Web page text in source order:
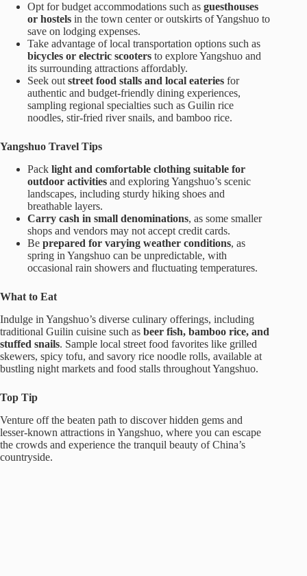
Opt for budget accommodations such as guesthouses
or hostels in the town center or outskirts of Yangshuo to
save on lodging expenses.
Take advantage of local transportation options such as
bicycles or electric scooters to explore Yangshuo and
its surrounding attractions affordably.
Seek out street food stalls and local eateries for
authentic and budget-friendly dining experiences,
sampling regional specialties such as Guilin rice
noodles, stir-fried river snails, and bamboo rice.
Yangshuo Travel Tips
Pack light and comfortable clothing suitable for
outdoor activities and exploring Yangshuo’s scenic
landscapes, including sturdy hiking shoes and
breathable layers.
Carry cash in small denominations, as some smaller
shops and vendors may not accept credit cards.
Be prepared for varying weather conditions, as
spring in Yangshuo can be unpredictable, with
occasional rain showers and fluctuating temperatures.
What to Eat
Indulge in Yangshuo’s diverse culinary offerings, including
traditional Guilin cuisine such as beer fish, bamboo rice, and
stuffed snails. Sample local street food favorites like grilled
skewers, spicy tofu, and savory rice noodle rolls, available at
bustling night markets and food stalls throughout Yangshuo.
Top Tip
Venture off the beaten path to discover hidden gems and
lesser-known attractions in Yangshuo, where you can escape
the crowds and experience the tranquil beauty of China’s
countryside.